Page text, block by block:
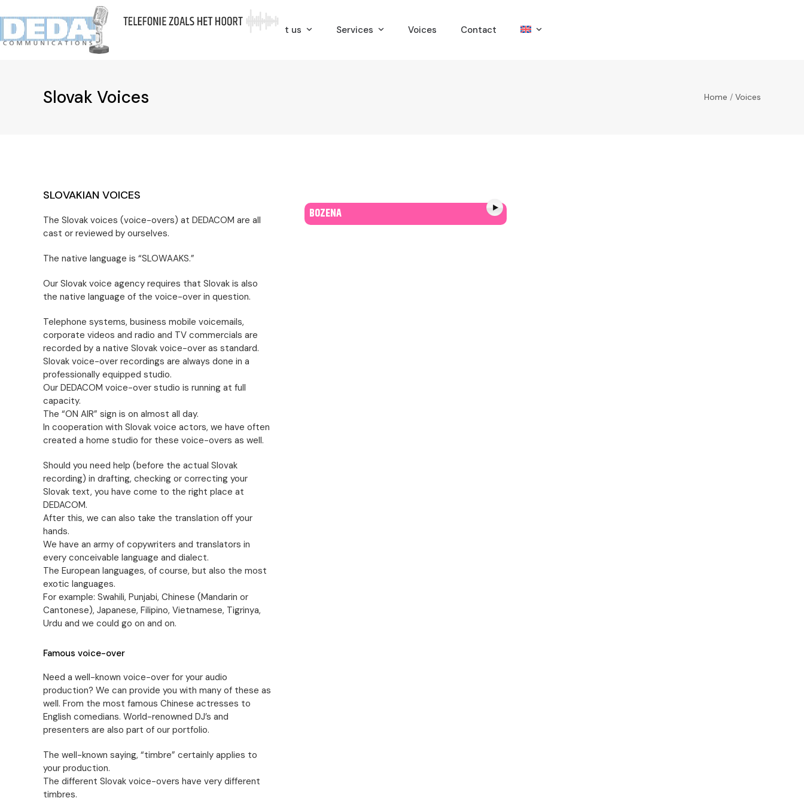
to
content
About us Services Voices Contact
Slovak Voices Home / Voices
SLOVAKIAN VOICES
The Slovak voices (voice-overs) at DEDACOM are all
cast or reviewed by ourselves.
The native language is “SLOWAAKS.”
Our Slovak voice agency requires that Slovak is also
the native language of the voice-over in question.
Telephone systems, business mobile voicemails,
corporate videos and radio and TV commercials are
recorded by a native Slovak voice-over as standard.
Slovak voice-over recordings are always done in a
professionally equipped studio.
Our DEDACOM voice-over studio is running at full
capacity.
The “ON AIR” sign is on almost all day.
In cooperation with Slovak voice actors, we have often
created a home studio for these voice-overs as well.
Should you need help (before the actual Slovak
recording) in drafting, checking or correcting your
Slovak text, you have come to the right place at
DEDACOM.
After this, we can also take the translation off your
hands.
We have an army of copywriters and translators in
every conceivable language and dialect.
The European languages, of course, but also the most
exotic languages.
For example: Swahili, Punjabi, Chinese (Mandarin or
Cantonese), Japanese, Filipino, Vietnamese, Tigrinya,
Urdu and we could go on and on.
Famous voice-over
Need a well-known voice-over for your audio
production? We can provide you with many of these as
well. From the most famous Chinese actresses to
English comedians. World-renowned DJ’s and
presenters are also part of our portfolio.
The well-known saying, “timbre” certainly applies to
your production.
The different Slovak voice-overs have very different
timbres.
BOZENA